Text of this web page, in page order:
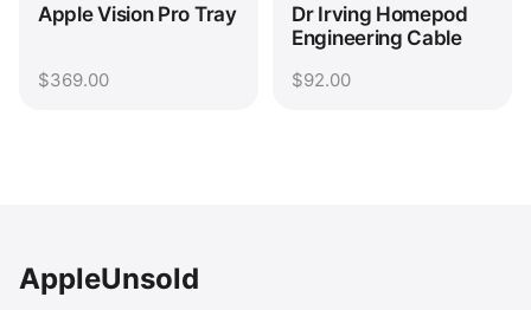
Apple Vision Pro Tray
$369.00
Dr Irving Homepod
Engineering Cable
$92.00
AppleUnsold